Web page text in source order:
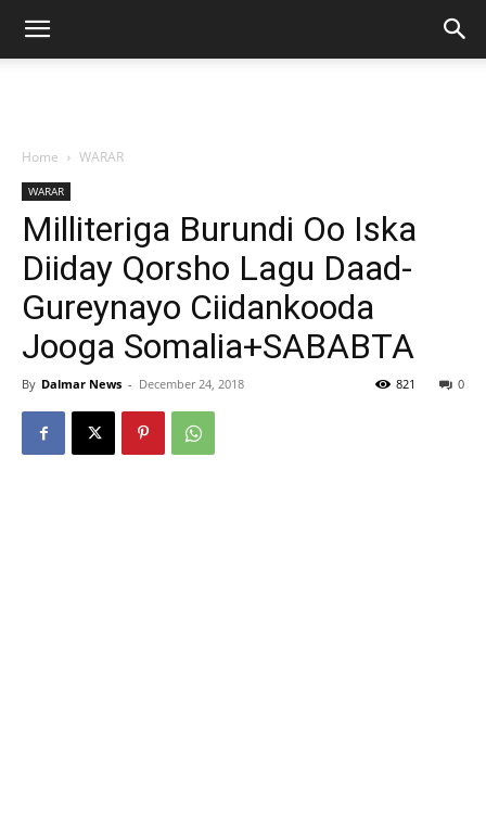
Home WARAR
WARAR
Milliteriga Burundi Oo Iska
Diiday Qorsho Lagu Daad-
Gureynayo Ciidankooda
Jooga Somalia+SABABTA
By Dalmar News - December 24, 2018 0
821